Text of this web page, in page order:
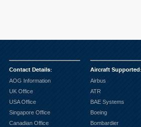
Contact Details:
AOG Information
UK Office
USA Office
Singapore Office
Canadian Office
Aircraft Supported:
Airbus
ATR
BAE Systems
Boeing
Bombardier